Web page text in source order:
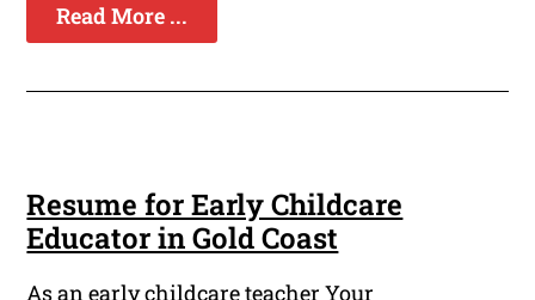
Read More ...
Resume for Early Childcare
Educator in Gold Coast
As an early childcare teacher Your